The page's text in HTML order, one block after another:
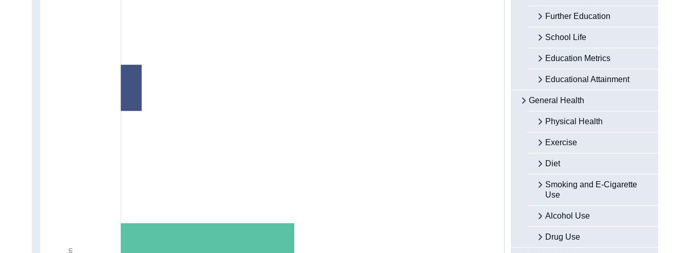
Further Education
School Life
Education Metrics
Educational Attainment
General Health
Physical Health
Exercise
Diet
Smoking and E-Cigarette
Use
Alcohol Use
Drug Use